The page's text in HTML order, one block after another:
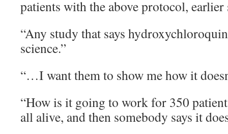
patients with the above protocol, earlier
“Any study that says
science.”
“…I want them to show me how it
“How is it going to work for 350
all alive, and then somebody says it